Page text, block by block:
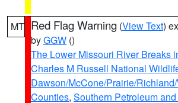
MT Red Flag Warning (View Text)
byGGW ()
The Lower Missouri River Breaks
Charles M Russell National
Dawson/McCone/Prairie/
Counties, Southern Petroleum